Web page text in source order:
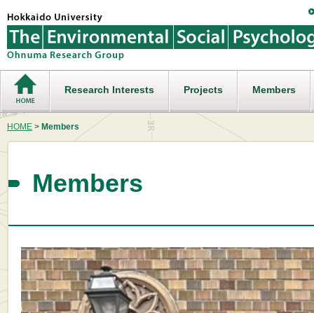
Research Interests Projects Members
HOME > Members
Members